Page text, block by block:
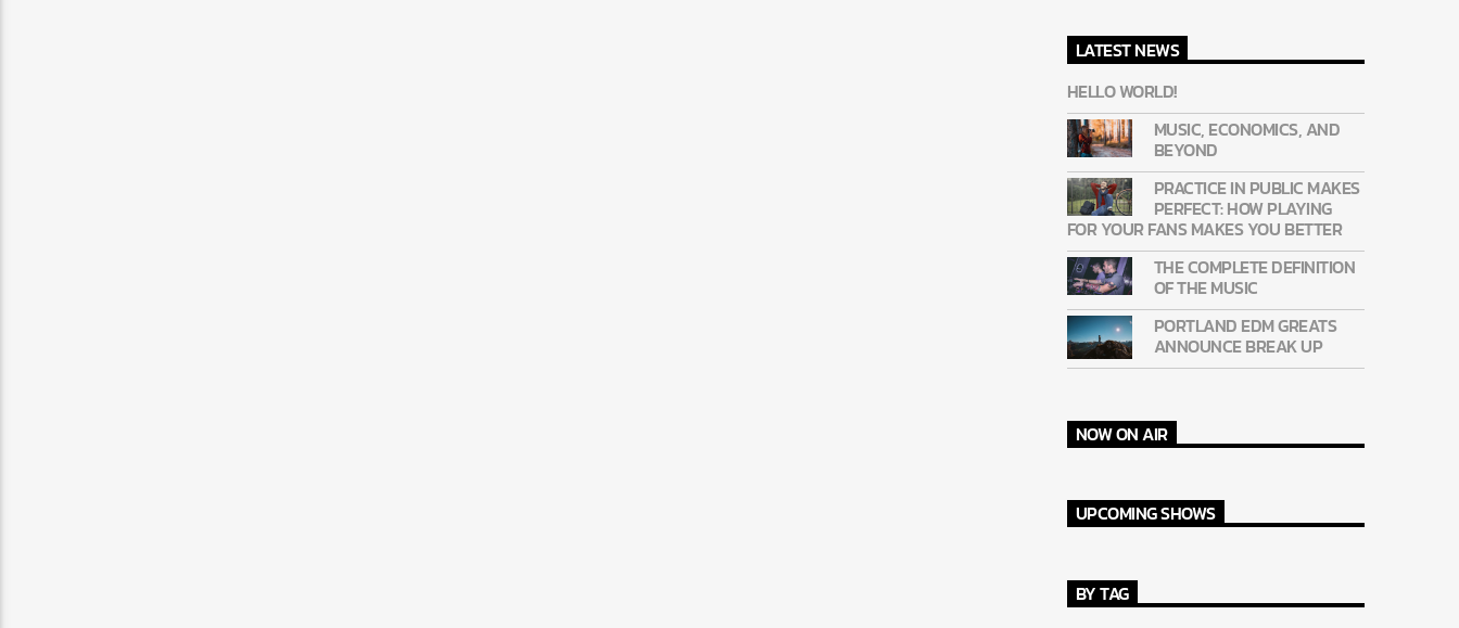
LATEST NEWS
HELLO WORLD!
MUSIC, ECONOMICS, AND
BEYOND
PRACTICE IN PUBLIC MAKES
PERFECT: HOW PLAYING
FOR YOUR FANS MAKES YOU BETTER
THE COMPLETE DEFINITION
OF THE MUSIC
PORTLAND EDM GREATS
ANNOUNCE BREAK UP
NOW ON AIR
UPCOMING SHOWS
BY TAG